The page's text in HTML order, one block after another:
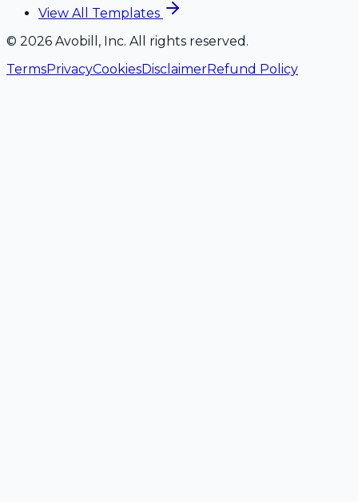
View All Templates
© 2026 Avobill, Inc. All rights reserved.
TermsPrivacyCookiesDisclaimerRefund Policy